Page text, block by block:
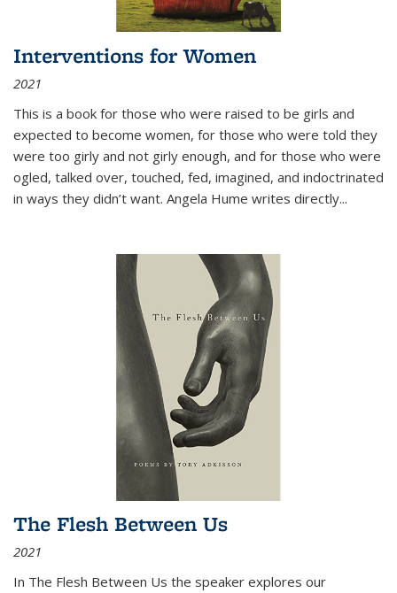
Interventions for Women
2021
This is a book for those who were raised to be girls and
expected to become women, for those who were told they
were too girly and not girly enough, and for those who were
ogled, talked over, touched, fed, imagined, and indoctrinated
in ways they didn’t want. Angela Hume writes directly...
The Flesh Between Us
2021
In The Flesh Between Us the speaker explores our